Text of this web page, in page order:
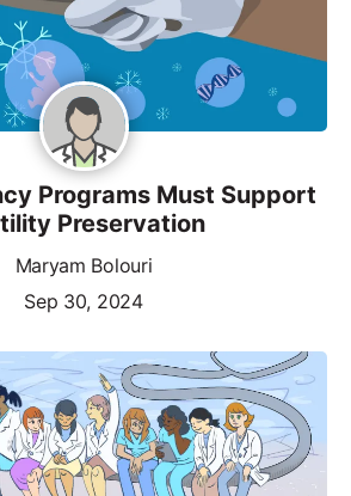
Programs Must Support
Preservation
Maryam Bolouri
Sep 30, 2024